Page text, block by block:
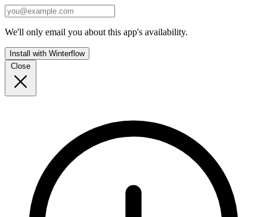
We'll only email you about this app's availability.
Install with Winterflow
Close